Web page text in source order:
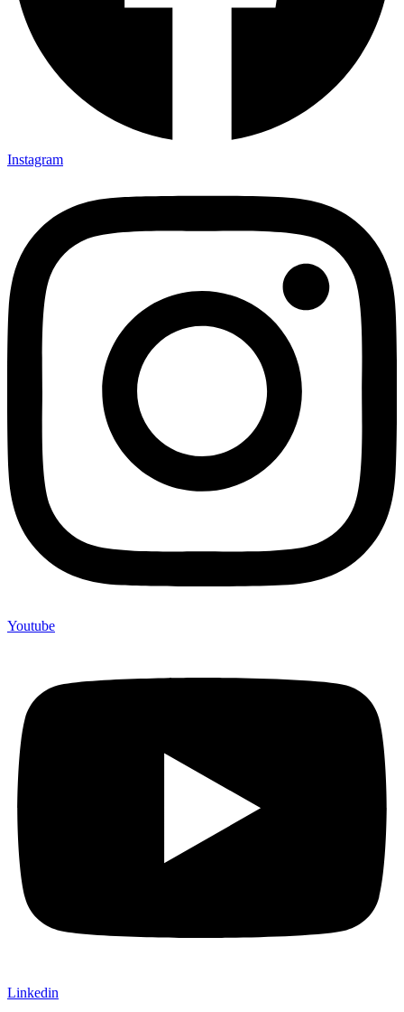
Instagram
Youtube
Linkedin